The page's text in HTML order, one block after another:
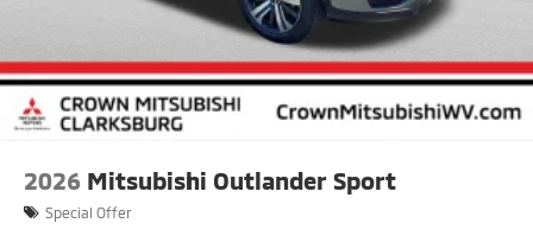
2026 Mitsubishi Outlander Sport
Special Offer